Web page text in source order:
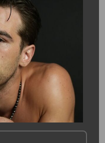
with emerald beads and
chain. A dainty 1" bar
Emerald is the
3mm in size.